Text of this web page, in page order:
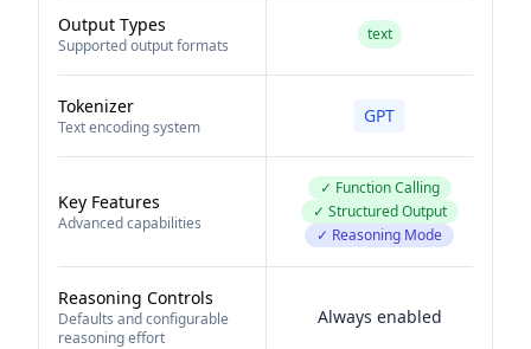
Output Types
Supported output formats
text
Tokenizer
Text encoding system
GPT
Key Features
Advanced capabilities
✓ Function Calling
✓ Structured Output
✓ Reasoning Mode
Reasoning Controls
Defaults and configurable
reasoning effort
Always enabled